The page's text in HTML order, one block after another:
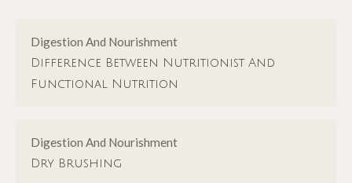
Digestion And Nourishment
Difference Between Nutritionist And
Functional Nutrition
Digestion And Nourishment
Dry Brushing